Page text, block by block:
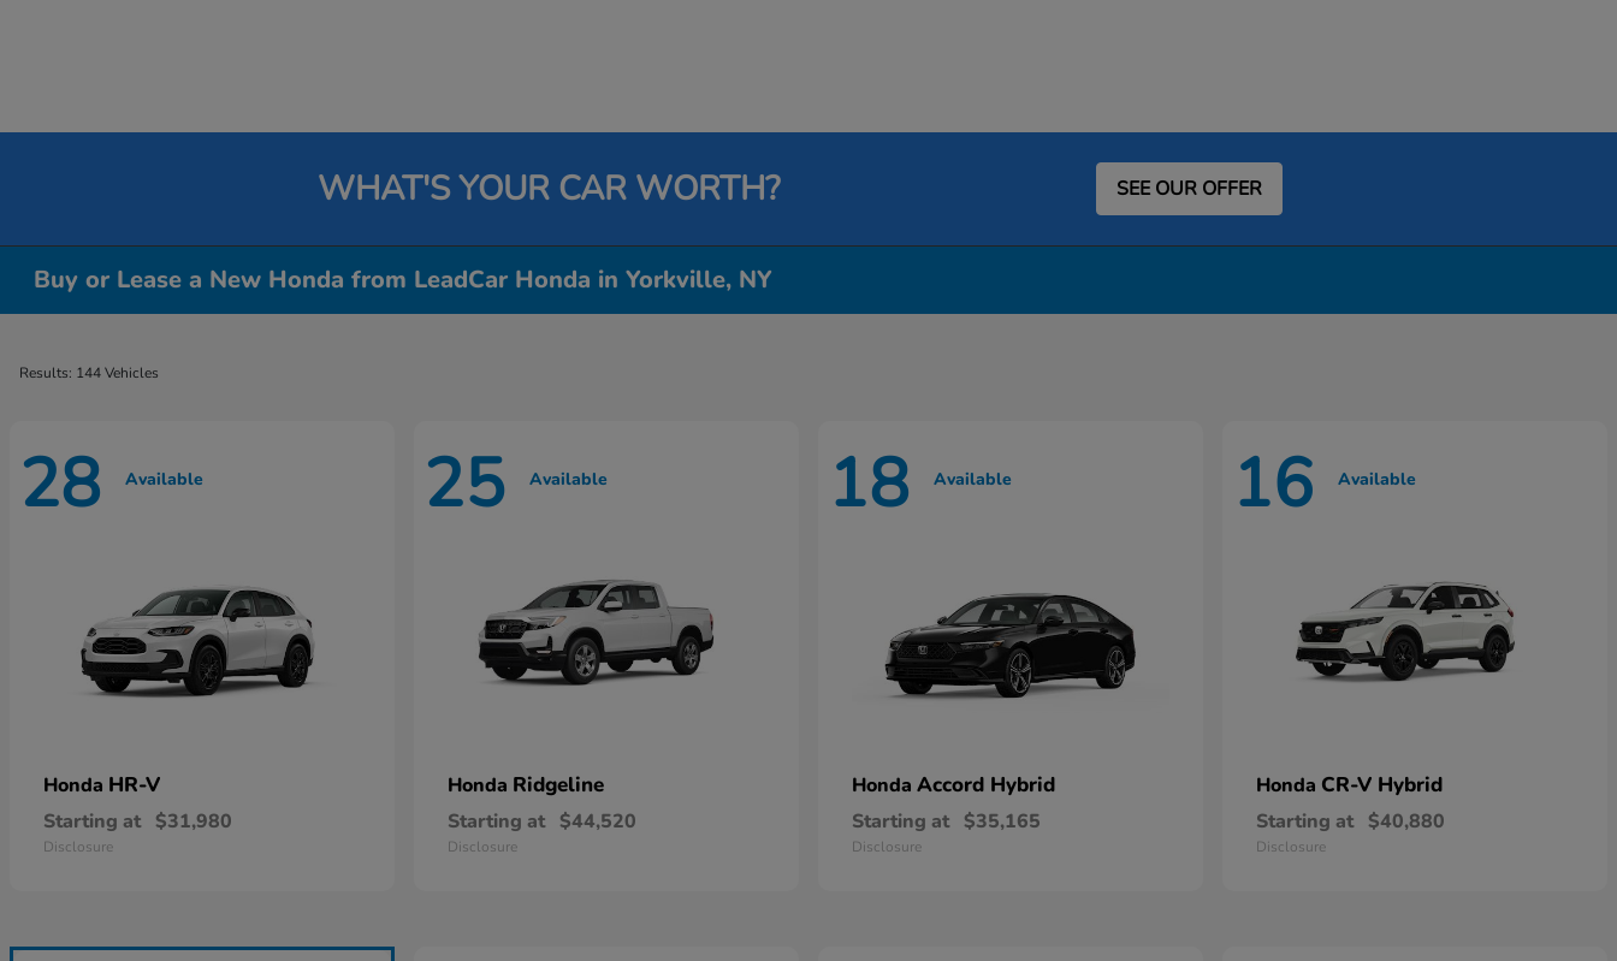
WHAT'S YOUR CAR WORTH? SEE OUR OFFER
Buy or Lease a New Honda from LeadCar Honda in Yorkville, NY
Results: 144 Vehicles
28 Available
Honda HR-V
Starting at $31,980
Disclosure
25 Available
Honda Ridgeline
Starting at $44,520
Disclosure
18 Available
Honda Accord Hybrid
Starting at $35,165
Disclosure
16 Available
Honda CR-V Hybrid
Starting at $40,880
Disclosure